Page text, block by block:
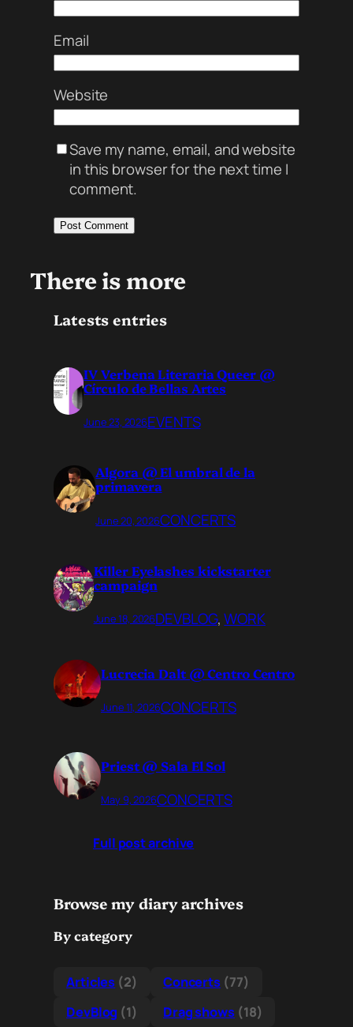
Email
Website
Save my name, email, and website
in this browser for the next time I
comment.
There is more
Latests entries
IV Verbena Literaria Queer @
Círculo de Bellas Artes
June 23, 2026EVENTS
Algora @ El umbral de la
primavera
June 20, 2026CONCERTS
Killer Eyelashes kickstarter
campaign
June 18, 2026DEVBLOG, WORK
Lucrecia Dalt @ Centro Centro
June 11, 2026CONCERTS
Priest @ Sala El Sol
May 9, 2026CONCERTS
Full post archive
Browse my diary archives
By category
Articles (2) Concerts (77)
DevBlog (1) Drag shows(18)